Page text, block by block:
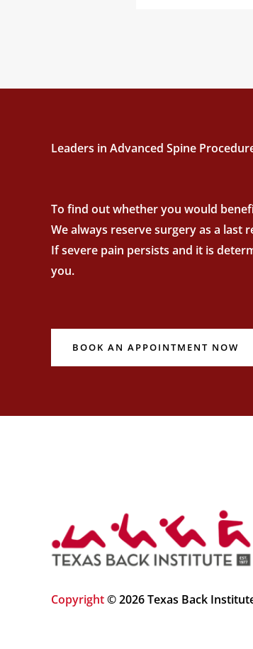
Leaders in Advanced Spine
To find out whether you would
We always reserve surgery as a last
If severe pain persists and it is
you.
BOOK AN APPOINTMENT NOW
Copyright© 2026 Texas Back